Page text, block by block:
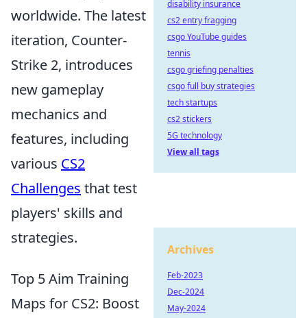
worldwide. The latest
iteration, Counter-
Strike 2, introduces
new gameplay
mechanics and
features, including
various CS2
Challenges that test
players' skills and
strategies.
Top 5 Aim Training
Maps for CS2: Boost
disability insurance
cs2 entry fragging
csgo YouTube guides
tennis
csgo griefing penalties
csgo full buy strategies
tech startups
cs2 stickers
5G technology
View all tags
Archives
Feb-2023
Dec-2024
May-2024